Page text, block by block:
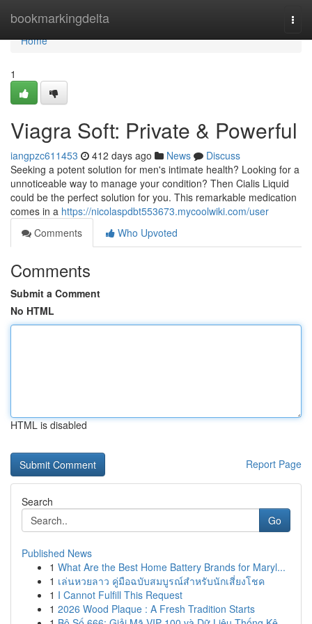
bookmarkingdelta
Home
Home
1
Viagra Soft: Private & Powerful
iangpzc611453 412 days ago News
Discuss
Seeking a potent solution for men's intimate health? Looking for a
unnoticeable way to manage your condition? Then Cialis Liquid
could be the perfect solution for you. This remarkable medication
comes in a https://nicolaspdbt553673.mycoolwiki.com/user
Comments
Who Upvoted
Comments
Submit a Comment
No HTML
HTML is disabled
Report Page
Search
Go
Published News
1 What Are the Best Home Battery Brands for Maryl...
1 เล่นหวยลาว คู่มือฉบับสมบูรณ์สำหรับนักเสี่ยงโชค
1 I Cannot Fulfill This Request
1 2026 Wood Plaque : A Fresh Tradition Starts